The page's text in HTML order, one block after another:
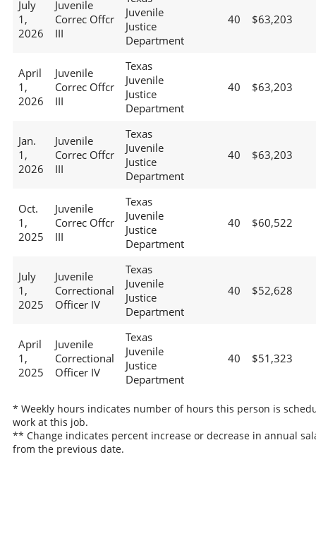
July
1,
2026
Juvenile
Correc Offcr
III
Juvenile
Justice
Department
40 $63,203
April
1,
2026
Juvenile
Correc Offcr
III
Texas
Juvenile
Justice
Department
40 $63,203
Jan.
1,
2026
Juvenile
Correc Offcr
III
Texas
Juvenile
Justice
Department
40 $63,203
Oct.
1,
2025
Juvenile
Correc Offcr
III
Texas
Juvenile
Justice
Department
40 $60,522
July
1,
2025
Juvenile
Correctional
Officer IV
Texas
Juvenile
Justice
Department
40 $52,628
April
1,
2025
Juvenile
Correctional
Officer IV
Texas
Juvenile
Justice
Department
40 $51,323
* Weekly hours indicates number of hours this person is
work at this job.
** Change indicates percent increase or decrease in annual
from the previous date.